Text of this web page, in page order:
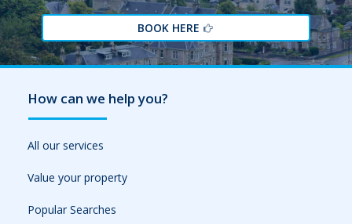
BOOK HERE
How can we help you?
All our services
Value your property
Popular Searches